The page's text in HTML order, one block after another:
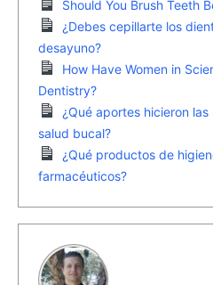
Should You Brush Teeth
¿Debes cepillarte los
desayuno?
How Have Women in
Dentistry?
¿Qué aportes hicieron
salud bucal?
¿Qué productos de
farmacéuticos?